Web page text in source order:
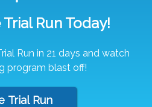
Run Today!
Run in 21 days and watch
program blast off!
Trial Run